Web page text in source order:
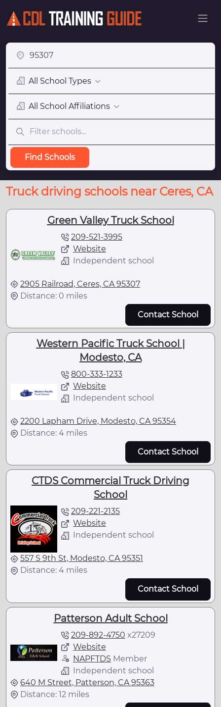
All School Types
All School Affiliations
Find Schools
Truck driving schools near Ceres, CA
Green Valley Truck School
209-521-3995
Website
Independent school
2905 Railroad, Ceres, CA 95307
Distance: 0 miles
Contact School
Western Pacific Truck School |
Modesto, CA
800-333-1233
Website
Independent school
2200 Lapham Drive, Modesto, CA 95354
Distance: 4 miles
Contact School
CTDS Commercial Truck Driving
School
209-221-2135
Website
Independent school
557 S 9th St, Modesto, CA 95351
Distance: 4 miles
Contact School
Patterson Adult School
209-892-4750 x27209
Website
NAPFTDS Member
Independent school
640 M Street, Patterson, CA 95363
Distance: 12 miles